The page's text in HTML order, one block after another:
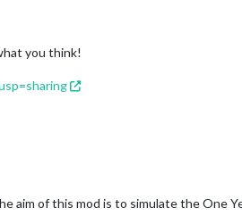
you think!
of this mod is to simulate the One